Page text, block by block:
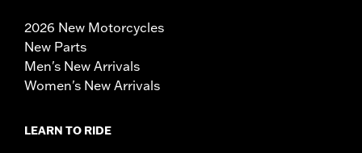
2026 New Motorcycles
New Parts
Men's New Arrivals
Women's New Arrivals
LEARN TO RIDE